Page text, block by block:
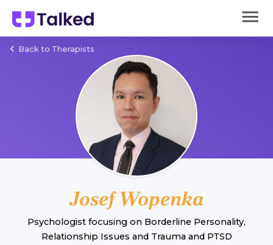
Back to Therapists
Josef Wopenka
Psychologist focusing on Borderline Personality,
Relationship Issues and Trauma and PTSD